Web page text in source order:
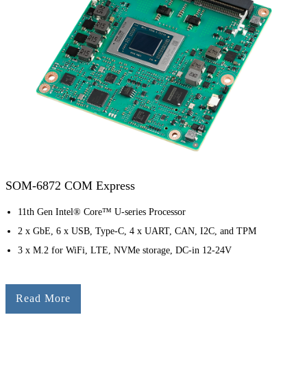
SOM-6872 COM Express
11th Gen Intel® Core™ U-series Processor
2 x GbE, 6 x USB, Type-C, 4 x UART, CAN, I2C, and TPM
3 x M.2 for WiFi, LTE, NVMe storage, DC-in 12-24V
Read More